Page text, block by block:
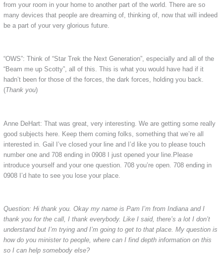
from your room in your home to another part of the world. There are so
many devices that people are dreaming of, thinking of, now that will indeed
be a part of your very glorious future.
“OWS”: Think of “Star Trek the Next Generation”, especially and all of the
“Beam me up Scotty”, all of this. This is what you would have had if it
hadn’t been for those of the forces, the dark forces, holding you back.
(Thank you)
Anne DeHart: That was great, very interesting. We are getting some really
good subjects here. Keep them coming folks, something that we’re all
interested in. Gail I’ve closed your line and I’d like you to please touch
number one and 708 ending in 0908 I just opened your line.Please
introduce yourself and your one question. 708 you’re open. 708 ending in
0908 I’d hate to see you lose your place.
Question: Hi thank you. Okay my name is Pam I’m from Indiana and I
thank you for the call, I thank everybody. Like I said, there’s a lot I don’t
understand but I’m trying and I’m going to get to that place. My question is
how do you minister to people, where can I find depth information on this
so I can help somebody else?